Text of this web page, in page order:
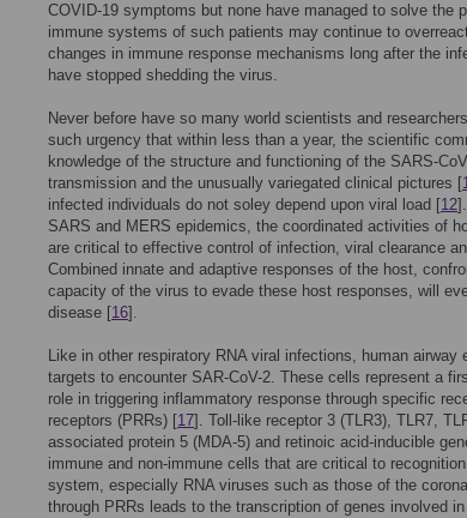
COVID-19 symptoms but none have managed to solve the
immune systems of such patients may continue to
changes in immune response mechanisms long after the
have stopped shedding the virus.
Never before have so many world scientists and
such urgency that within less than a year, the scientific
knowledge of the structure and functioning of the SARS-
transmission and the unusually variegated clinical pictures [
infected individuals do not soley depend upon viral load [12
SARS and MERS epidemics, the coordinated activities of
are critical to effective control of infection, viral clearance
Combined innate and adaptive responses of the host,
capacity of the virus to evade these host responses, will
disease [16].
Like in other respiratory RNA viral infections, human
targets to encounter SAR-CoV-2. These cells represent a
role in triggering inflammatory response through specific
receptors (PRRs) [17]. Toll-like receptor 3 (TLR3), TLR7,
associated protein 5 (MDA-5) and retinoic acid-inducible
immune and non-immune cells that are critical to
system, especially RNA viruses such as those of the
through PRRs leads to the transcription of genes involved